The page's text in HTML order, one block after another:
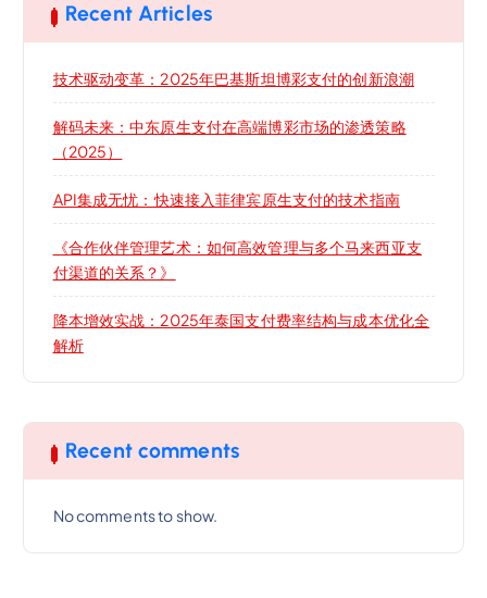
Recent Articles
技术驱动变革：2025年巴基斯坦博彩支付的创新浪潮
解码未来：中东原生支付在高端博彩市场的渗透策略
（2025）
API集成无忧：快速接入菲律宾原生支付的技术指南
《合作伙伴管理艺术：如何高效管理与多个马来西亚支
付渠道的关系？》
降本增效实战：2025年泰国支付费率结构与成本优化全
解析
Recent comments
No comments to show.